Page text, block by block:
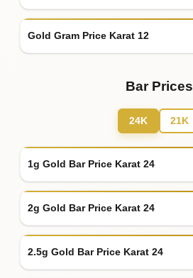
Gold Gram Price Karat 12
Bar Prices
24K 21K
1g Gold Bar Price Karat 24
2g Gold Bar Price Karat 24
2.5g Gold Bar Price Karat 24